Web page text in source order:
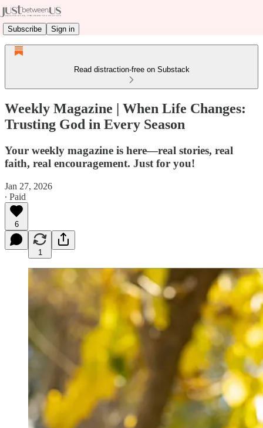
Subscribe Sign in
Read distraction-free on Substack
Weekly Magazine | When Life Changes:
Trusting God in Every Season
Your weekly magazine is here—real stories, real
faith, real encouragement. Just for you!
Jan 27, 2026
∙ Paid
6
1